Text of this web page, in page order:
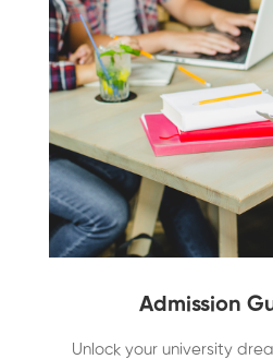
Admission
Unlock your university